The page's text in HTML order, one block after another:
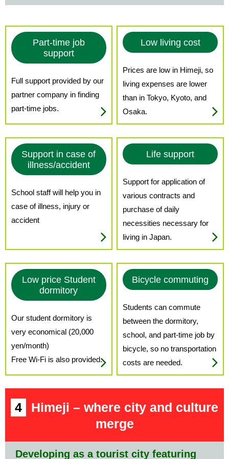
Part-time job
support
Full support provided by our
partner company in finding
part-time jobs.
Low living cost
Prices are low in Himeji, so
living expenses are lower
than in Tokyo, Kyoto, and
Osaka.
Support in case of
illness/accident
School staff will help you in
case of illness, injury or
accident
Life support
Support for application of
various contracts and
purchase of daily
necessities necessary for
living in Japan.
Low price Student
dormitory
Our student dormitory is
very economical (20,000
yen/month)
Free Wi-Fi is also provided.
Bicycle commuting
Students can commute
between the dormitory,
school, and part-time job by
bicycle, so no transportation
costs are needed.
4
Himeji – where city and culture
merge
Developing as a tourist city featuring